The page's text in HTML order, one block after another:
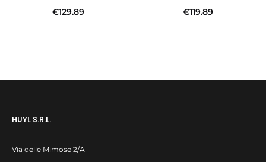
€129.89
€119.89
HUYL S.R.L.
Via delle Mimose 2/A